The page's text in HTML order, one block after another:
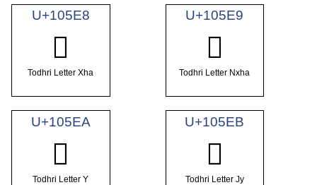
U+105E8
𐗨
Todhri Letter Xha
U+105E9
𐗩
Todhri Letter Nxha
U+105EA
𐗪
Todhri Letter Y
U+105EB
𐗫
Todhri Letter Jy